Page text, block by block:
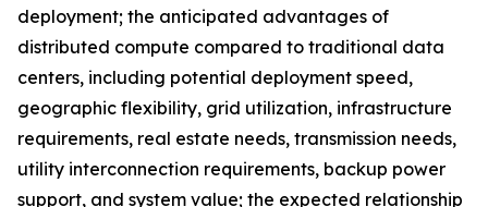
deployment; the anticipated advantages of
distributed compute compared to traditional data
centers, including potential deployment speed,
geographic flexibility, grid utilization, infrastructure
requirements, real estate needs, transmission needs,
utility interconnection requirements, backup power
support, and system value; the expected relationship